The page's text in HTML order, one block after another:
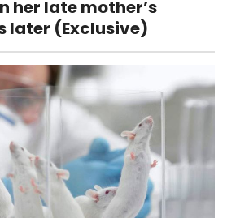
her late mother’s
later (Exclusive)